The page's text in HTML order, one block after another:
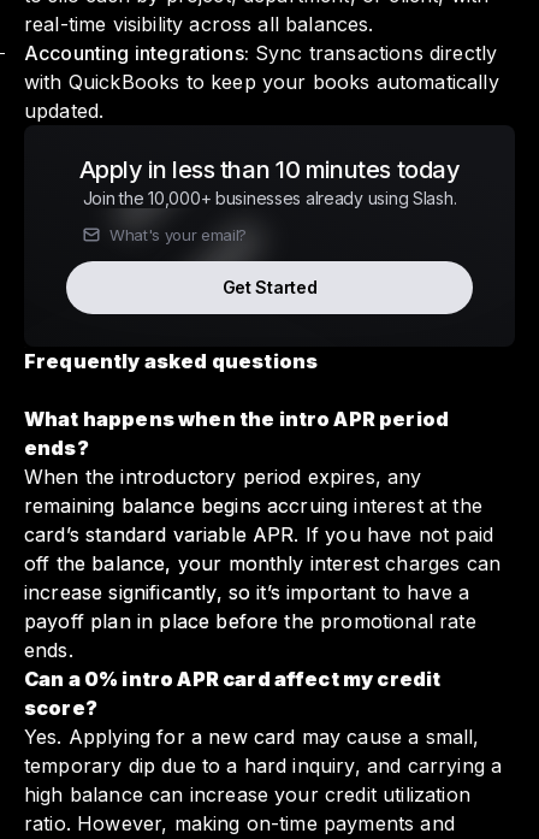
real-time visibility across all balances.
Accounting integrations: Sync transactions directly
with QuickBooks to keep your books automatically
updated.
Apply in less than 10 minutes today
Join the 10,000+ businesses already using Slash.
Get Started
Frequently asked questions
What happens when the intro APR period
ends?
When the introductory period expires, any
remaining balance begins accruing interest at the
card’s standard variable APR. If you have not paid
off the balance, your monthly interest charges can
increase significantly, so it’s important to have a
payoff plan in place before the promotional rate
ends.
Can a 0% intro APR card affect my credit
score?
Yes. Applying for a new card may cause a small,
temporary dip due to a hard inquiry, and carrying a
high balance can increase your credit utilization
ratio. However, making on-time payments and